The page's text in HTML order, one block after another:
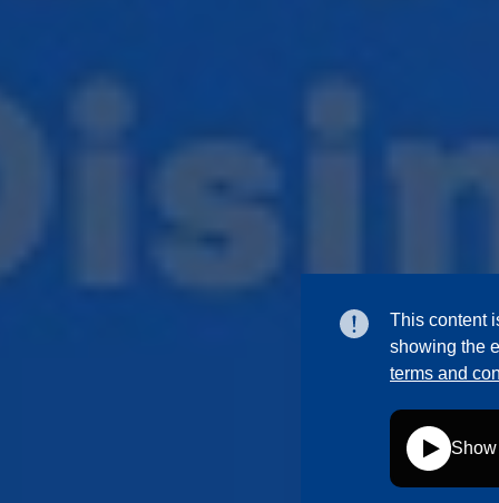
This content
showing the
terms and